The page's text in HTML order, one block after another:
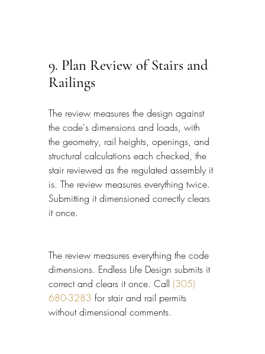
9. Plan Review of Stairs and
Railings
The review measures the design against
the code's dimensions and loads, with
the geometry, rail heights, openings, and
structural calculations each checked, the
stair reviewed as the regulated assembly it
is. The review measures everything twice.
Submitting it dimensioned correctly clears
it once.
The review measures everything the code
dimensions. Endless Life Design submits it
correct and clears it once. Call (305)
680-3283 for stair and rail permits
without dimensional comments.